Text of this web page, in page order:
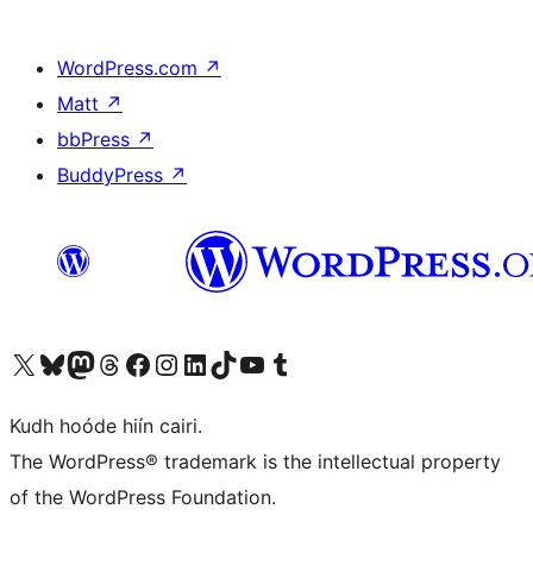
WordPress.com ↗
Matt ↗
bbPress ↗
BuddyPress ↗
Visit our X (formerly Twitter) account
Visit our Bluesky account
Visit our Mastodon account
Visit our Threads account
Visit our Facebook page
Visit our Instagram account
Visit our LinkedIn account
Visit our TikTok account
Visit our YouTube channel
Visit our Tumblr account
Kudh hoóde hiín cairi.
The WordPress® trademark is the intellectual property
of the WordPress Foundation.